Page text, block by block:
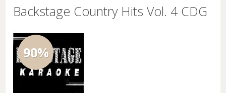
Backstage Country Hits Vol. 4 CDG
90%